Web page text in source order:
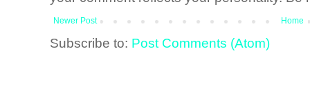
Newer Post Home
Subscribe to: Post Comments (Atom)